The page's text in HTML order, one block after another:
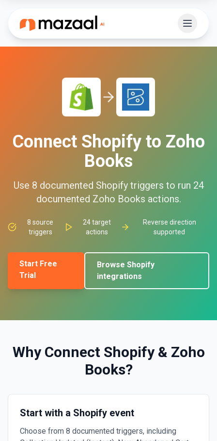
Connect Shopify to Zoho
Books
Use 8 documented Shopify triggers to run 24
documented Zoho Books actions.
8 source
triggers
24target
actions
Reverse direction
supported
Start Free
Trial
BrowseShopify
integrations
Why Connect Shopify & Zoho
Books?
Start with a Shopify event
Choose from 8 documented triggers, including